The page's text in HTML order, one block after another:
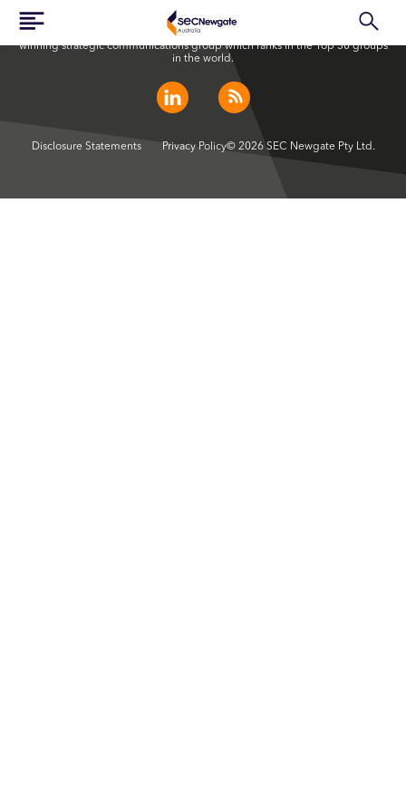
SEC Newgate Australia is a member of SEC Newgate S.p.A., an award
winning strategic communications group which ranks in the Top 30 groups
in the world.
Disclosure Statements Privacy Policy© 2026 SEC Newgate Pty Ltd.